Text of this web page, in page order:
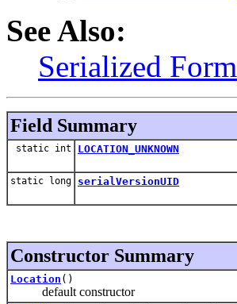
See Also:
Serialized Form
Field Summary
static int LOCATION_UNKNOWN
static long serialVersionUID
Constructor Summary
Location ()
default constructor